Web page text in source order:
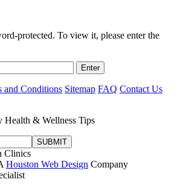
protected. To view it, please enter the
and Conditions Sitemap FAQ Contact Us
Health & Wellness Tips
Clinics
Houston Web Design Company